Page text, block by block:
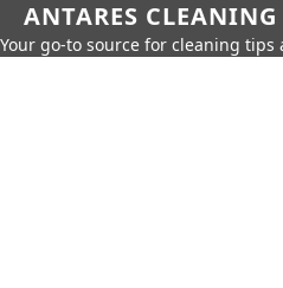
ANTARES
Your go-to source for cleaning